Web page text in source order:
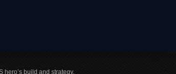
hero’s build and strategy.